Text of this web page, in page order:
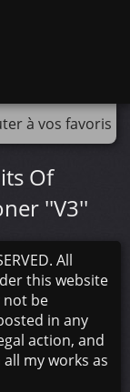
à vos favoris
Of
''V3''
All
this website
be
in any
action, and
my works as